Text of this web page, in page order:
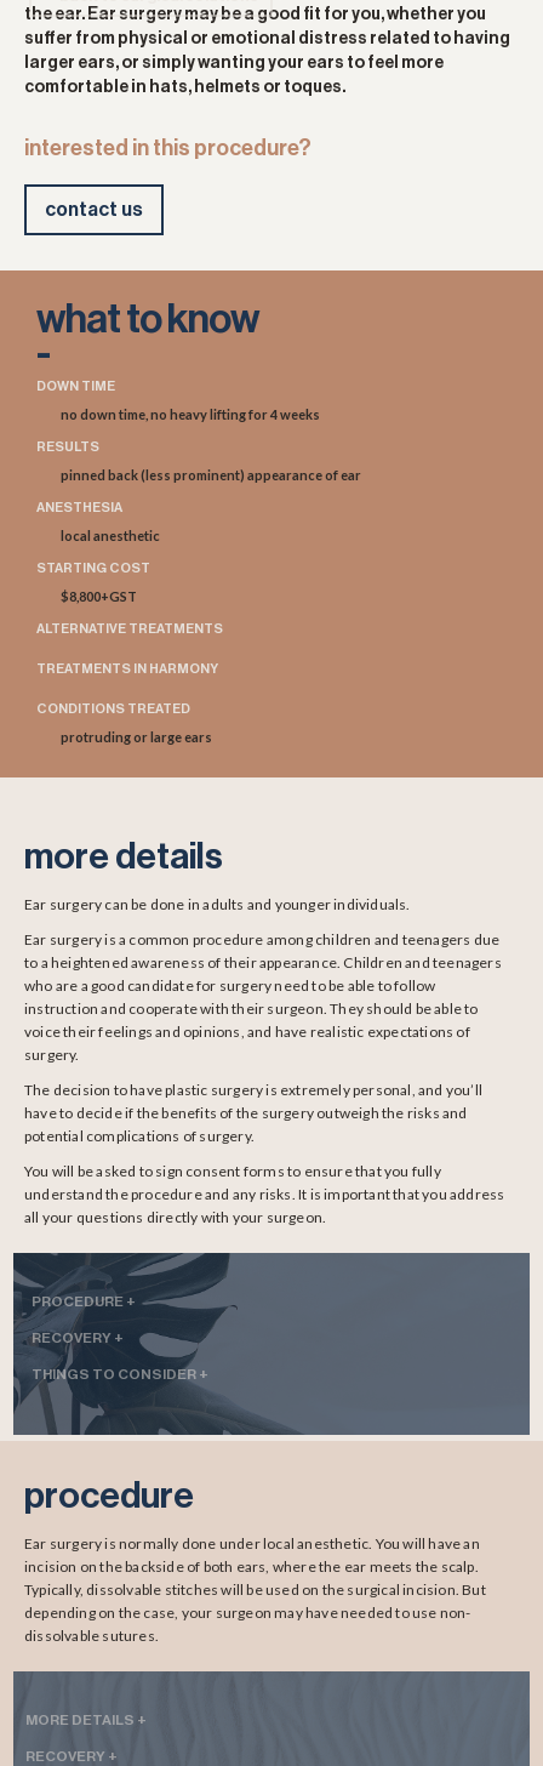
the ear. Ear surgery may be a good fit for you, whether you
suffer from physical or emotional distress related to having
larger ears, or simply wanting your ears to feel more
comfortable in hats, helmets or toques.
interested in this procedure?
contact us
what to know
-
DOWN TIME
no down time, no heavy lifting for 4 weeks
RESULTS
pinned back (less prominent) appearance of ear
ANESTHESIA
local anesthetic
STARTING COST
$8,800+GST
ALTERNATIVE TREATMENTS
TREATMENTS IN HARMONY
CONDITIONS TREATED
protruding or large ears
PROCEDURE +
RECOVERY +
THINGS TO CONSIDER +
more details
Ear surgery can be done in adults and younger individuals.
Ear surgery is a common procedure among children and teenagers due
to a heightened awareness of their appearance. Children and teenagers
who are a good candidate for surgery need to be able to follow
instruction and cooperate with their surgeon. They should be able to
voice their feelings and opinions, and have realistic expectations of
surgery.
The decision to have plastic surgery is extremely personal, and you’ll
have to decide if the benefits of the surgery outweigh the risks and
potential complications of surgery.
You will be asked to sign consent forms to ensure that you fully
understand the procedure and any risks. It is important that you address
all your questions directly with your surgeon.
procedure
Ear surgery is normally done under local anesthetic. You will have an
incision on the backside of both ears, where the ear meets the scalp.
Typically, dissolvable stitches will be used on the surgical incision. But
depending on the case, your surgeon may have needed to use non-
dissolvable sutures.
MORE DETAILS +
RECOVERY +